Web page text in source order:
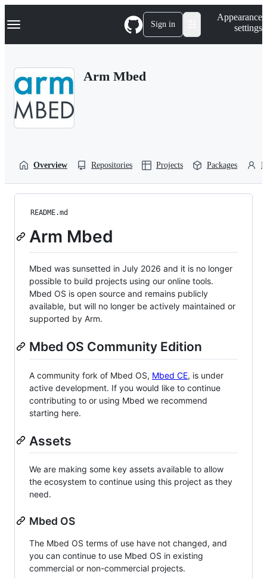
k
p
Navigation Menu Sign in
Appearance
settings
Arm Mbed
Overview Repositories Projects Packages
README.md
Arm Mbed
Mbed was sunsetted in July 2026 and it is no longer
possible to build projects using our online tools.
Mbed OS is open source and remains publicly
available, but will no longer be actively maintained or
supported by Arm.
Mbed OS Community Edition
A community fork of Mbed OS, Mbed CE, is under
active development. If you would like to continue
contributing to or using Mbed we recommend
starting here.
Assets
We are making some key assets available to allow
the ecosystem to continue using this project as they
need.
Mbed OS
The Mbed OS terms of use have not changed, and
you can continue to use Mbed OS in existing
commercial or non-commercial projects.